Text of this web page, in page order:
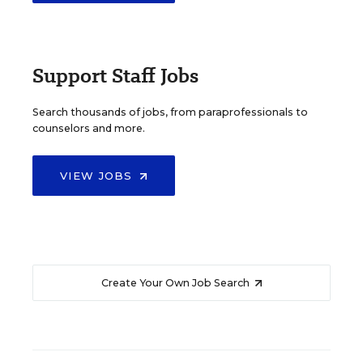
Support Staff Jobs
Search thousands of jobs, from paraprofessionals to
counselors and more.
VIEW JOBS
Create Your Own Job Search